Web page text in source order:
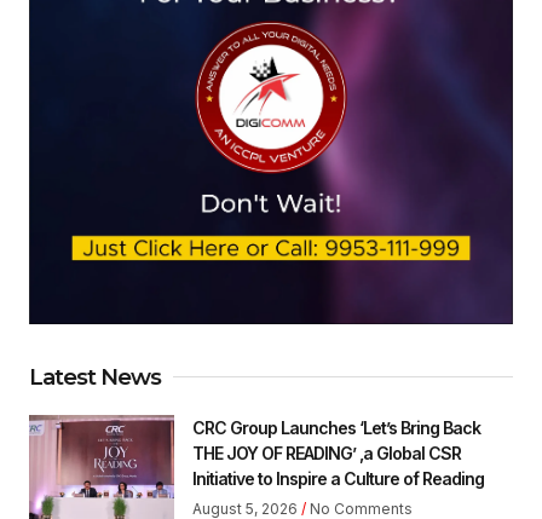
Latest News
CRC Group Launches ‘Let’s Bring Back
THE JOY OF READING’ ,a Global CSR
Initiative to Inspire a Culture of Reading
August 5, 2026 No Comments